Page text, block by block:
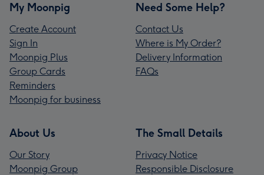
My Moonpig
Create Account
Sign In
Moonpig Plus
Group Cards
Reminders
Moonpig for business
Need Some Help?
Contact Us
Where is My Order?
Delivery Information
FAQs
About Us
Our Story
Moonpig Group
The Small Details
Privacy Notice
Responsible Disclosure